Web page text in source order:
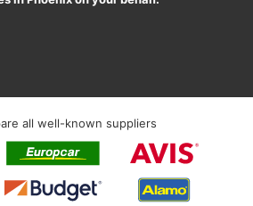
all well-known suppliers